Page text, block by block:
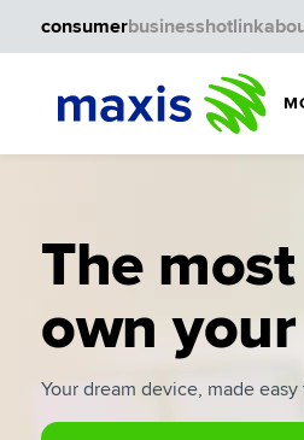
consumerbusinesshotlink
The
own
Your dream device, made